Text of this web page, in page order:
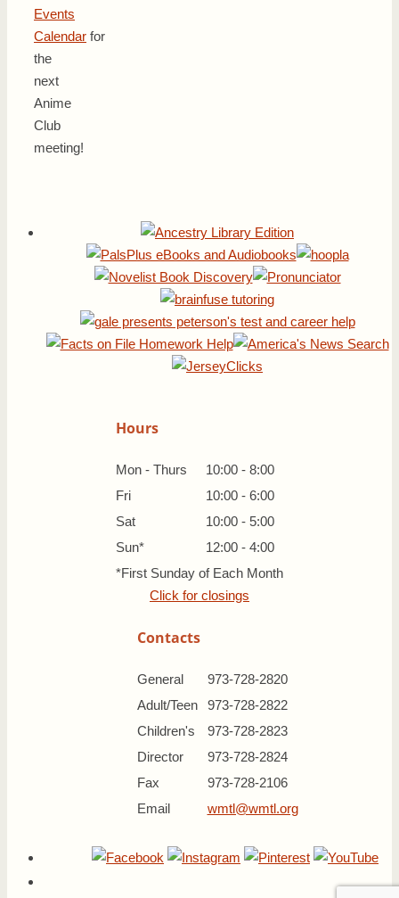
Events
Calendar for
the
next
Anime
Club
meeting!
Hours
Mon - Thurs
10:00 - 8:00
Fri
10:00 - 6:00
Sat
10:00 - 5:00
Sun*
12:00 - 4:00
*First Sunday of Each Month
Click for closings
Contacts
General
973-728-2820
Adult/Teen
973-728-2822
Children's
973-728-2823
Director
973-728-2824
Fax
973-728-2106
Email
wmtl@wmtl.org